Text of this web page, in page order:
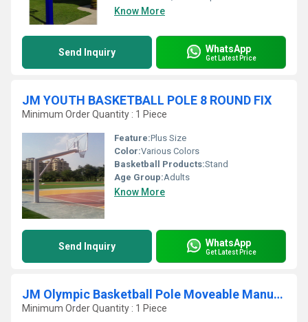
Know More
Send Inquiry WhatsApp
Get Latest Price
JM YOUTH BASKETBALL POLE 8 ROUND FIX
Minimum Order Quantity : 1 Piece
Feature:Plus Size
Color:Various Colors
Basketball Products:Stand
Age Group:Adults
Know More
Send Inquiry WhatsApp
Get Latest Price
JM Olympic Basketball Pole Moveable Manual Jack System
Minimum Order Quantity : 1 Piece